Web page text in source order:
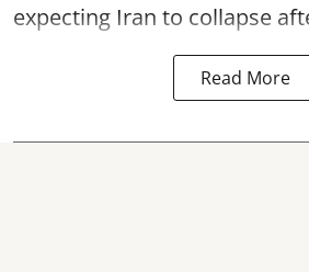
expecting Iran to collapse
Read More